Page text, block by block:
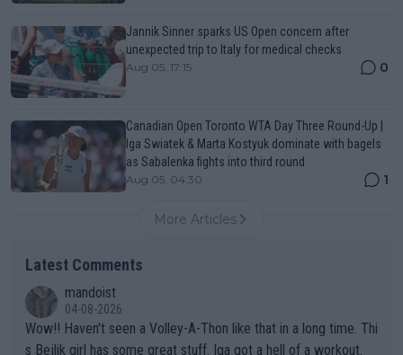
Jannik Sinner sparks US Open concern after
unexpected trip to Italy for medical checks
Aug 05, 17:15 0
Canadian Open Toronto WTA Day Three Round-Up |
Iga Swiatek & Marta Kostyuk dominate with bagels
as Sabalenka fights into third round
Aug 05, 04:30 1
More Articles
Latest Comments
mandoist
04-08-2026
Wow!! Haven't seen a Volley-A-Thon like that in a long time. Thi
s Bejlik girl has some great stuff. Iga got a hell of a workout.